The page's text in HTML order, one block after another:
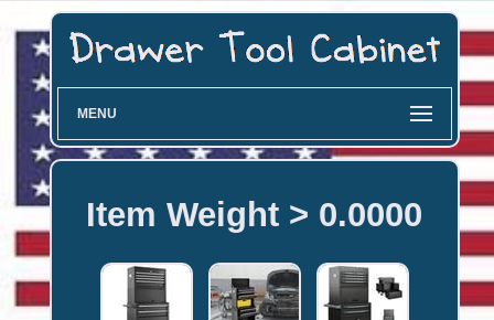
MENU
Item Weight > 0.0000